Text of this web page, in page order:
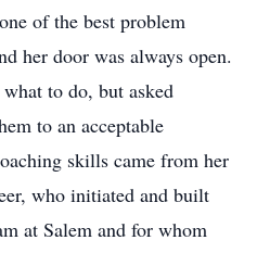
of the best problem
her door was always open.
to do, but asked
to an acceptable
skills came from her
who initiated and built
at Salem and for whom